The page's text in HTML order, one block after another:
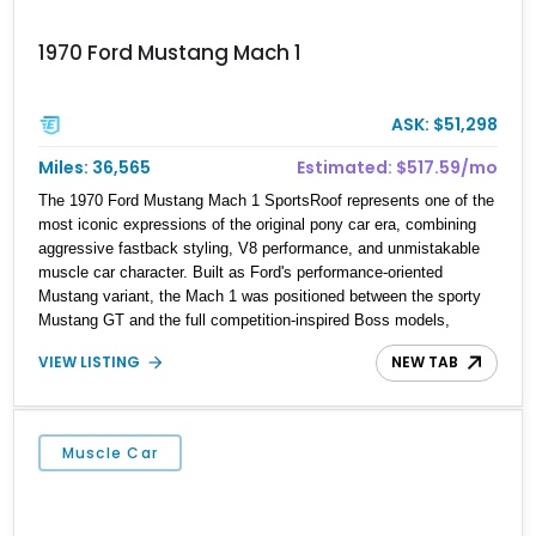
1970 Ford Mustang Mach 1
ASK: $51,298
Miles: 36,565
Estimated: $517.59/mo
The 1970 Ford Mustang Mach 1 SportsRoof represents one of the
most iconic expressions of the original pony car era, combining
aggressive fastback styling, V8 performance, and unmistakable
muscle car character. Built as Ford's performance-oriented
Mustang variant, the Mach 1 was positioned between the sporty
Mustang GT and the full competition-inspired Boss models,
offering enthusiasts a unique blend of style and street capability.
This example shows 36,565 miles and is finished in the highly
the classic Mach 1 appearance package and a traditional
Cleveland V8 drivetrain.
VIEW LISTING NEW TAB
Muscle Car